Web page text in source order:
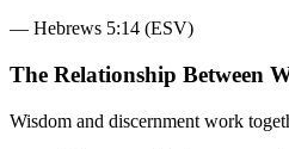
— Hebrews 5:14 (ESV)
The Relationship Between
Wisdom and discernment work